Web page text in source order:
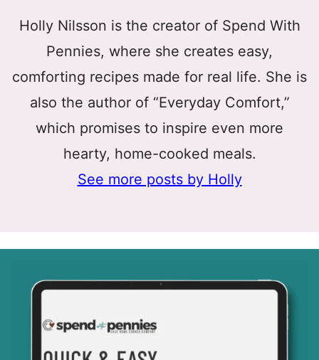
Holly Nilsson is the creator of Spend With
Pennies, where she creates easy,
comforting recipes made for real life. She is
also the author of “Everyday Comfort,”
which promises to inspire even more
hearty, home-cooked meals.
See more posts by Holly